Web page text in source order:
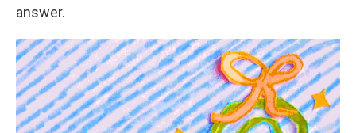
answer.